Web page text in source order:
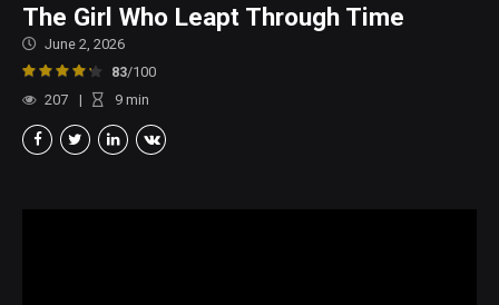
The Girl Who Leapt Through Time
June 2, 2026
83/100
207
9 min